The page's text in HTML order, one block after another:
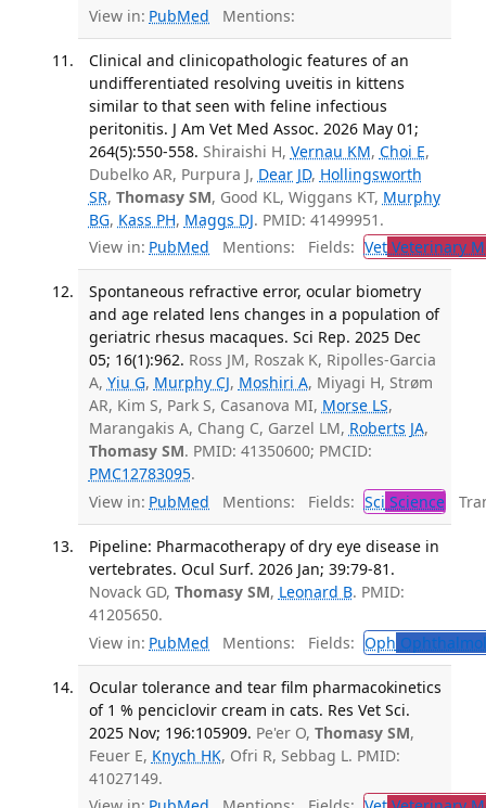
View in: PubMed Mentions:
Clinical and clinicopathologic features of an
undifferentiated resolving uveitis in kittens
similar to that seen with feline infectious
peritonitis. J Am Vet Med Assoc. 2026 May 01;
264(5):550-558. Shiraishi H, Vernau KM, Choi E,
Dubelko AR, Purpura J, Dear JD, Hollingsworth
SR, Thomasy SM, Good KL, Wiggans KT, Murphy
BG, Kass PH, Maggs DJ. PMID: 41499951.
View in: PubMed Mentions: Fields: VetVeterinary
Spontaneous refractive error, ocular biometry
and age related lens changes in a population of
geriatric rhesus macaques. Sci Rep. 2025 Dec
05; 16(1):962. Ross JM, Roszak K, Ripolles-Garcia
A, Yiu G, Murphy CJ, Moshiri A, Miyagi H, Strøm
AR, Kim S, Park S, Casanova MI, Morse LS,
Marangakis A, Chang C, Garzel LM, Roberts JA,
Thomasy SM. PMID: 41350600; PMCID:
PMC12783095.
View in: PubMed Mentions: Fields: Sci Science
Pipeline: Pharmacotherapy of dry eye disease in
vertebrates. Ocul Surf. 2026 Jan; 39:79-81.
Novack GD, Thomasy SM, Leonard B. PMID:
41205650.
View in: PubMed Mentions: Fields: Oph
Ocular tolerance and tear film pharmacokinetics
of 1 % penciclovir cream in cats. Res Vet Sci.
2025 Nov; 196:105909. Pe'er O, Thomasy SM,
Feuer E, Knych HK, Ofri R, Sebbag L. PMID:
41027149.